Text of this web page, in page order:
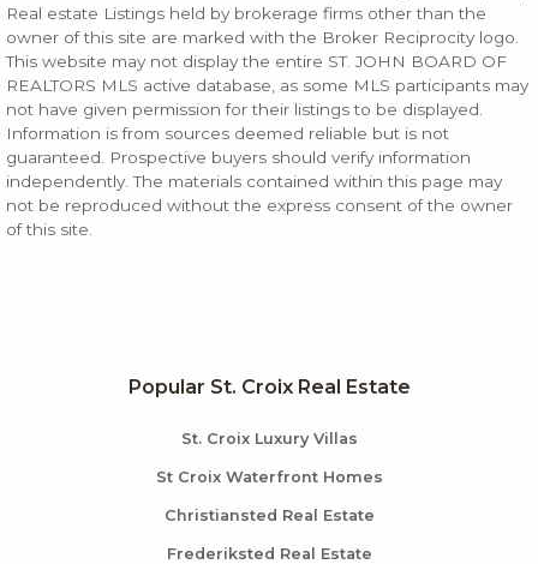
Real estate Listings held by brokerage firms other than the
owner of this site are marked with the Broker Reciprocity logo.
This website may not display the entire ST. JOHN BOARD OF
REALTORS MLS active database, as some MLS participants may
not have given permission for their listings to be displayed.
Information is from sources deemed reliable but is not
guaranteed. Prospective buyers should verify information
independently. The materials contained within this page may
not be reproduced without the express consent of the owner
of this site.
Popular St. Croix Real Estate
St. Croix Luxury Villas
St Croix Waterfront Homes
Christiansted Real Estate
Frederiksted Real Estate